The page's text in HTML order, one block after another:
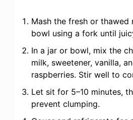
Mash the fresh or thawed
bowl using a fork until
In a jar or bowl, mix the
milk, sweetener, vanilla,
raspberries. Stir well to
Let sit for 5–10 minutes,
prevent clumping.